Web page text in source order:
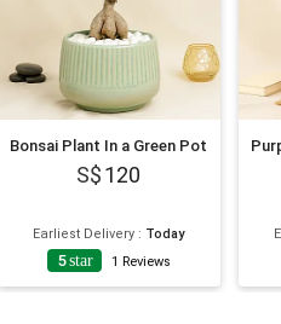
Bonsai Plant In a Green Pot
120
Earliest Delivery : Today
5star 1 Reviews